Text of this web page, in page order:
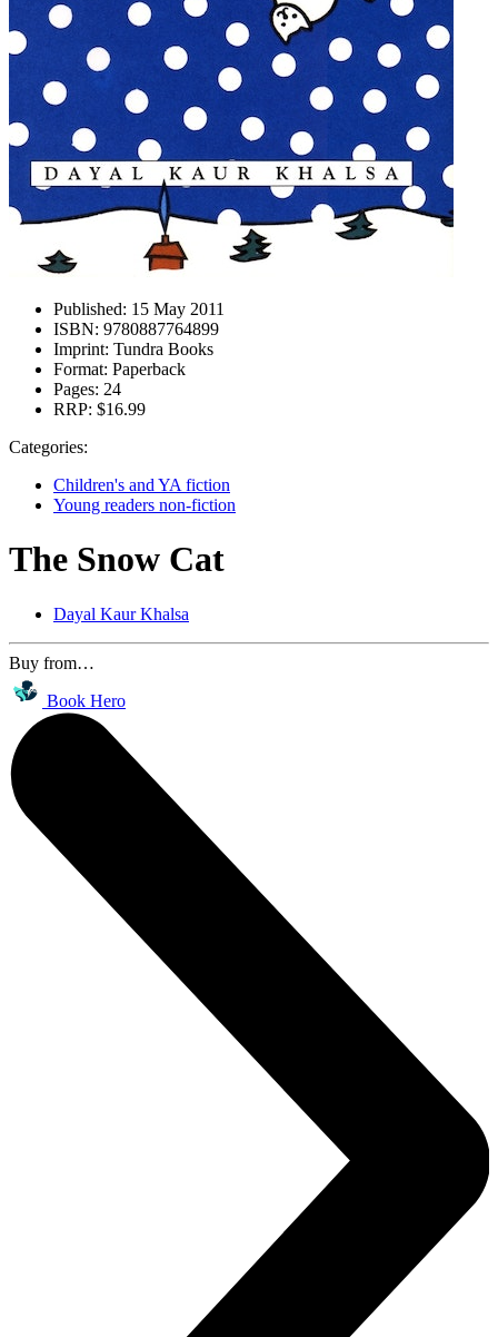
Published: 15 May 2011
ISBN: 9780887764899
Imprint: Tundra Books
Format: Paperback
Pages: 24
RRP: $16.99
Categories:
Children's and YA fiction
Young readers non-fiction
The Snow Cat
Dayal Kaur Khalsa
Buy from…
Book Hero